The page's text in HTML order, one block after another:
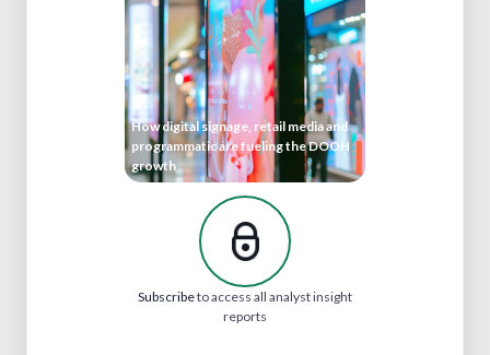
How digital signage, retail media and
programmatic are fueling the DOOH
growth
Subscribeto access all analyst insight
reports